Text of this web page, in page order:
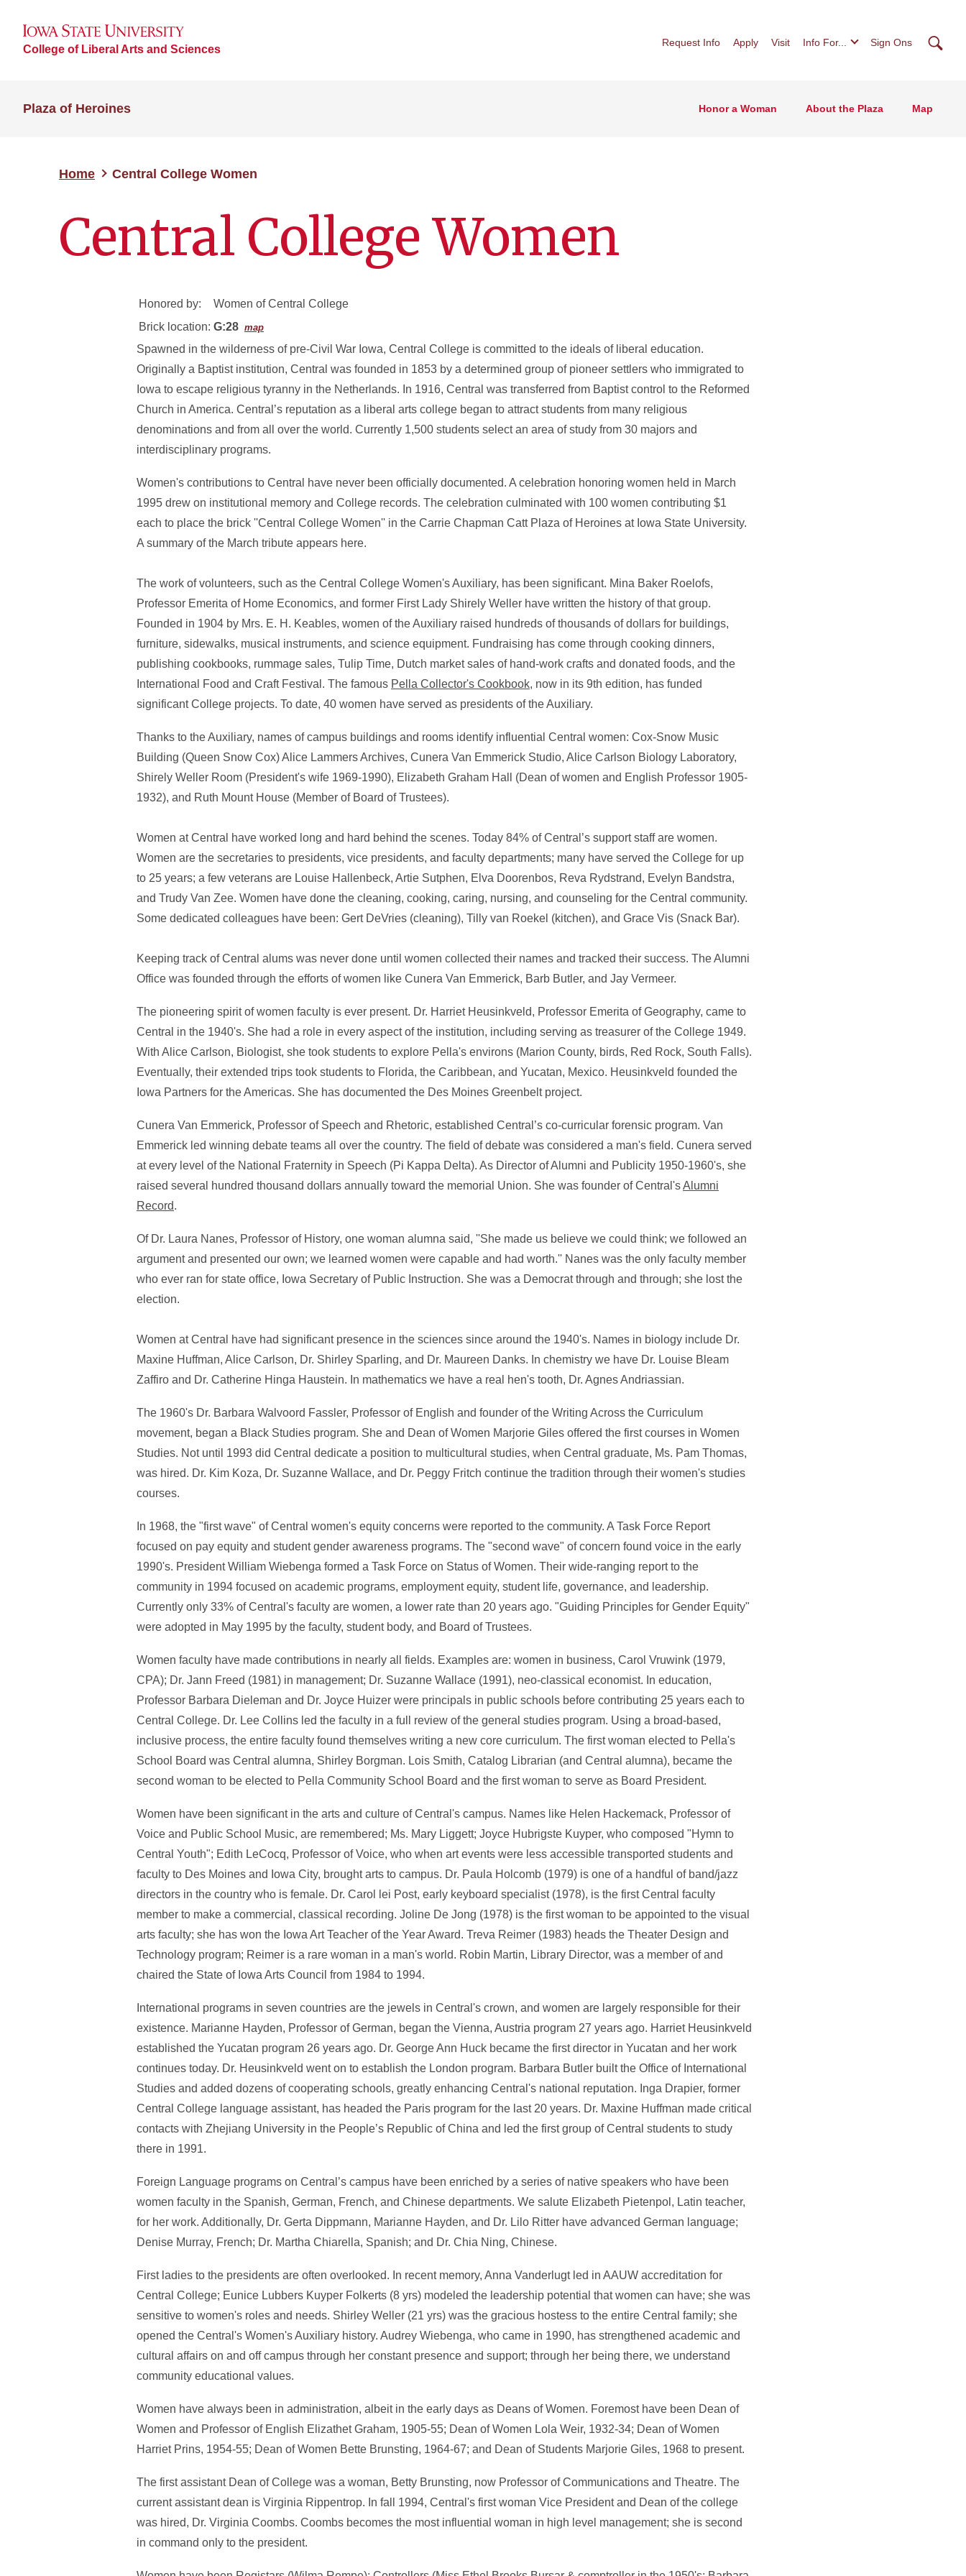
College of Liberal Arts and Sciences
Request Info Apply Visit Info For... Sign Ons
Plaza of Heroines Honor a Woman About the Plaza Map
Home Central College Women
Central College Women
Honored by:
Women of Central College
Brick location: G:28 map
Spawned in the wilderness of pre-Civil War Iowa, Central College is committed to the ideals of liberal education.
Originally a Baptist institution, Central was founded in 1853 by a determined group of pioneer settlers who immigrated to
Iowa to escape religious tyranny in the Netherlands. In 1916, Central was transferred from Baptist control to the Reformed
Church in America. Central’s reputation as a liberal arts college began to attract students from many religious
denominations and from all over the world. Currently 1,500 students select an area of study from 30 majors and
interdisciplinary programs.
Women's contributions to Central have never been officially documented. A celebration honoring women held in March
1995 drew on institutional memory and College records. The celebration culminated with 100 women contributing $1
each to place the brick ''Central College Women'' in the Carrie Chapman Catt Plaza of Heroines at Iowa State University.
A summary of the March tribute appears here.
The work of volunteers, such as the Central College Women's Auxiliary, has been significant. Mina Baker Roelofs,
Professor Emerita of Home Economics, and former First Lady Shirely Weller have written the history of that group.
Founded in 1904 by Mrs. E. H. Keables, women of the Auxiliary raised hundreds of thousands of dollars for buildings,
furniture, sidewalks, musical instruments, and science equipment. Fundraising has come through cooking dinners,
publishing cookbooks, rummage sales, Tulip Time, Dutch market sales of hand-work crafts and donated foods, and the
International Food and Craft Festival. The famous Pella Collector's Cookbook, now in its 9th edition, has funded
significant College projects. To date, 40 women have served as presidents of the Auxiliary.
Thanks to the Auxiliary, names of campus buildings and rooms identify influential Central women: Cox-Snow Music
Building (Queen Snow Cox) Alice Lammers Archives, Cunera Van Emmerick Studio, Alice Carlson Biology Laboratory,
Shirely Weller Room (President's wife 1969-1990), Elizabeth Graham Hall (Dean of women and English Professor 1905-
1932), and Ruth Mount House (Member of Board of Trustees).
Women at Central have worked long and hard behind the scenes. Today 84% of Central’s support staff are women.
Women are the secretaries to presidents, vice presidents, and faculty departments; many have served the College for up
to 25 years; a few veterans are Louise Hallenbeck, Artie Sutphen, Elva Doorenbos, Reva Rydstrand, Evelyn Bandstra,
and Trudy Van Zee. Women have done the cleaning, cooking, caring, nursing, and counseling for the Central community.
Some dedicated colleagues have been: Gert DeVries (cleaning), Tilly van Roekel (kitchen), and Grace Vis (Snack Bar).
Keeping track of Central alums was never done until women collected their names and tracked their success. The Alumni
Office was founded through the efforts of women like Cunera Van Emmerick, Barb Butler, and Jay Vermeer.
The pioneering spirit of women faculty is ever present. Dr. Harriet Heusinkveld, Professor Emerita of Geography, came to
Central in the 1940's. She had a role in every aspect of the institution, including serving as treasurer of the College 1949.
With Alice Carlson, Biologist, she took students to explore Pella's environs (Marion County, birds, Red Rock, South Falls).
Eventually, their extended trips took students to Florida, the Caribbean, and Yucatan, Mexico. Heusinkveld founded the
Iowa Partners for the Americas. She has documented the Des Moines Greenbelt project.
Cunera Van Emmerick, Professor of Speech and Rhetoric, established Central’s co-curricular forensic program. Van
Emmerick led winning debate teams all over the country. The field of debate was considered a man's field. Cunera served
at every level of the National Fraternity in Speech (Pi Kappa Delta). As Director of Alumni and Publicity 1950-1960's, she
raised several hundred thousand dollars annually toward the memorial Union. She was founder of Central'sAlumni
Record.
Of Dr. Laura Nanes, Professor of History, one woman alumna said, ''She made us believe we could think; we followed an
argument and presented our own; we learned women were capable and had worth.'' Nanes was the only faculty member
who ever ran for state office, Iowa Secretary of Public Instruction. She was a Democrat through and through; she lost the
election.
Women at Central have had significant presence in the sciences since around the 1940's. Names in biology include Dr.
Maxine Huffman, Alice Carlson, Dr. Shirley Sparling, and Dr. Maureen Danks. In chemistry we have Dr. Louise Bleam
Zaffiro and Dr. Catherine Hinga Haustein. In mathematics we have a real hen's tooth, Dr. Agnes Andriassian.
The 1960's Dr. Barbara Walvoord Fassler, Professor of English and founder of the Writing Across the Curriculum
movement, began a Black Studies program. She and Dean of Women Marjorie Giles offered the first courses in Women
Studies. Not until 1993 did Central dedicate a position to multicultural studies, when Central graduate, Ms. Pam Thomas,
was hired. Dr. Kim Koza, Dr. Suzanne Wallace, and Dr. Peggy Fritch continue the tradition through their women's studies
courses.
In 1968, the "first wave" of Central women's equity concerns were reported to the community. A Task Force Report
focused on pay equity and student gender awareness programs. The "second wave" of concern found voice in the early
1990's. President William Wiebenga formed a Task Force on Status of Women. Their wide-ranging report to the
community in 1994 focused on academic programs, employment equity, student life, governance, and leadership.
Currently only 33% of Central's faculty are women, a lower rate than 20 years ago. "Guiding Principles for Gender Equity"
were adopted in May 1995 by the faculty, student body, and Board of Trustees.
Women faculty have made contributions in nearly all fields. Examples are: women in business, Carol Vruwink (1979,
CPA); Dr. Jann Freed (1981) in management; Dr. Suzanne Wallace (1991), neo-classical economist. In education,
Professor Barbara Dieleman and Dr. Joyce Huizer were principals in public schools before contributing 25 years each to
Central College. Dr. Lee Collins led the faculty in a full review of the general studies program. Using a broad-based,
inclusive process, the entire faculty found themselves writing a new core curriculum. The first woman elected to Pella's
School Board was Central alumna, Shirley Borgman. Lois Smith, Catalog Librarian (and Central alumna), became the
second woman to be elected to Pella Community School Board and the first woman to serve as Board President.
Women have been significant in the arts and culture of Central's campus. Names like Helen Hackemack, Professor of
Voice and Public School Music, are remembered; Ms. Mary Liggett; Joyce Hubrigste Kuyper, who composed "Hymn to
Central Youth"; Edith LeCocq, Professor of Voice, who when art events were less accessible transported students and
faculty to Des Moines and Iowa City, brought arts to campus. Dr. Paula Holcomb (1979) is one of a handful of band/jazz
directors in the country who is female. Dr. Carol lei Post, early keyboard specialist (1978), is the first Central faculty
member to make a commercial, classical recording. Joline De Jong (1978) is the first woman to be appointed to the visual
arts faculty; she has won the Iowa Art Teacher of the Year Award. Treva Reimer (1983) heads the Theater Design and
Technology program; Reimer is a rare woman in a man's world. Robin Martin, Library Director, was a member of and
chaired the State of Iowa Arts Council from 1984 to 1994.
International programs in seven countries are the jewels in Central's crown, and women are largely responsible for their
existence. Marianne Hayden, Professor of German, began the Vienna, Austria program 27 years ago. Harriet Heusinkveld
established the Yucatan program 26 years ago. Dr. George Ann Huck became the first director in Yucatan and her work
continues today. Dr. Heusinkveld went on to establish the London program. Barbara Butler built the Office of International
Studies and added dozens of cooperating schools, greatly enhancing Central's national reputation. Inga Drapier, former
Central College language assistant, has headed the Paris program for the last 20 years. Dr. Maxine Huffman made critical
contacts with Zhejiang University in the People’s Republic of China and led the first group of Central students to study
there in 1991.
Foreign Language programs on Central’s campus have been enriched by a series of native speakers who have been
women faculty in the Spanish, German, French, and Chinese departments. We salute Elizabeth Pietenpol, Latin teacher,
for her work. Additionally, Dr. Gerta Dippmann, Marianne Hayden, and Dr. Lilo Ritter have advanced German language;
Denise Murray, French; Dr. Martha Chiarella, Spanish; and Dr. Chia Ning, Chinese.
First ladies to the presidents are often overlooked. In recent memory, Anna Vanderlugt led in AAUW accreditation for
Central College; Eunice Lubbers Kuyper Folkerts (8 yrs) modeled the leadership potential that women can have; she was
sensitive to women's roles and needs. Shirley Weller (21 yrs) was the gracious hostess to the entire Central family; she
opened the Central's Women's Auxiliary history. Audrey Wiebenga, who came in 1990, has strengthened academic and
cultural affairs on and off campus through her constant presence and support; through her being there, we understand
community educational values.
Women have always been in administration, albeit in the early days as Deans of Women. Foremost have been Dean of
Women and Professor of English Elizathet Graham, 1905-55; Dean of Women Lola Weir, 1932-34; Dean of Women
Harriet Prins, 1954-55; Dean of Women Bette Brunsting, 1964-67; and Dean of Students Marjorie Giles, 1968 to present.
The first assistant Dean of College was a woman, Betty Brunsting, now Professor of Communications and Theatre. The
current assistant dean is Virginia Rippentrop. In fall 1994, Central's first woman Vice President and Dean of the college
was hired, Dr. Virginia Coombs. Coombs becomes the most influential woman in high level management; she is second
in command only to the president.